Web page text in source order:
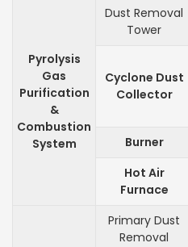
Pyrolysis
Gas
Purification
&
Combustion
System
Dust Removal
Tower
Cyclone Dust
Collector
Burner
Hot Air
Furnace
Primary Dust
Removal